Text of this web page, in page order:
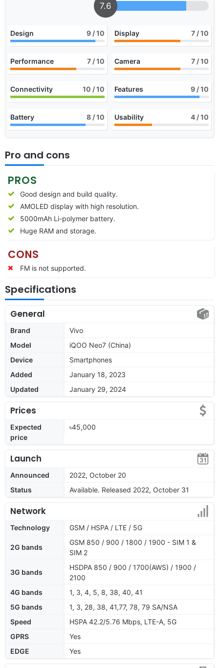
7.6
Design 9 / 10 Display 7 / 10
Performance 7 / 10 Camera 7 / 10
Connectivity 10 / 10 Features 9 / 10
Battery 8 / 10 Usability 4 / 10
Pro and cons
PROS
Good design and build quality.
AMOLED display with high resolution.
5000mAh Li-polymer battery.
Huge RAM and storage.
CONS
FM is not supported.
Specifications
General
Brand
Vivo
Model
iQOO Neo7 (China)
Device
Smartphones
Added
January 18, 2023
Updated
January 29, 2024
Prices
Expected
price
৳45,000
Launch
Announced
2022, October 20
Status
Available. Released 2022, October 31
Network
Technology GSM / HSPA / LTE / 5G
2G bands
GSM 850 / 900 / 1800 / 1900 - SIM 1 &
SIM 2
3G bands
HSDPA 850 / 900 / 1700(AWS) / 1900 /
2100
4G bands
1, 3, 4, 5, 8, 38, 40, 41
5G bands
1, 3, 28, 38, 41,77, 78, 79 SA/NSA
Speed
HSPA 42.2/5.76 Mbps, LTE-A, 5G
GPRS
Yes
EDGE
Yes